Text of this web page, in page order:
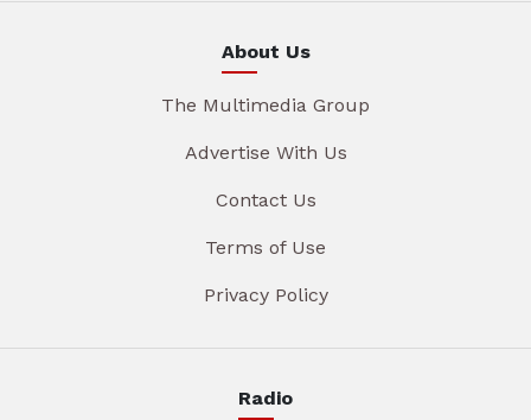
About Us
The Multimedia Group
Advertise With Us
Contact Us
Terms of Use
Privacy Policy
Radio